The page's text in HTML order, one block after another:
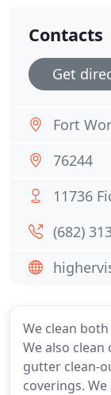
We clean
We also
gutter clean-
coverings.
Contacts
Get
Fort
76244
11736
(682)